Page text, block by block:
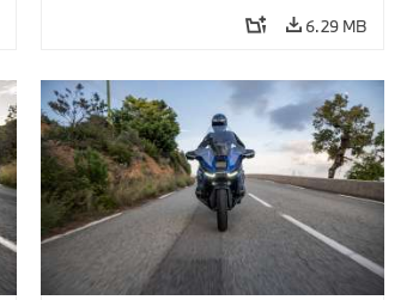
6.29 MB